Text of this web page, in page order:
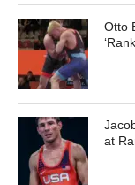
Otto
at